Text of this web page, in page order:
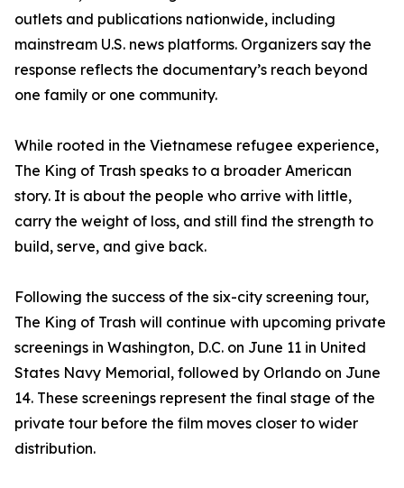
outlets and publications nationwide, including
mainstream U.S. news platforms. Organizers say the
response reflects the documentary’s reach beyond
one family or one community.
While rooted in the Vietnamese refugee experience,
The King of Trash speaks to a broader American
story. It is about the people who arrive with little,
carry the weight of loss, and still find the strength to
build, serve, and give back.
Following the success of the six-city screening tour,
The King of Trash will continue with upcoming private
screenings in Washington, D.C. on June 11 in United
States Navy Memorial, followed by Orlando on June
14. These screenings represent the final stage of the
private tour before the film moves closer to wider
distribution.